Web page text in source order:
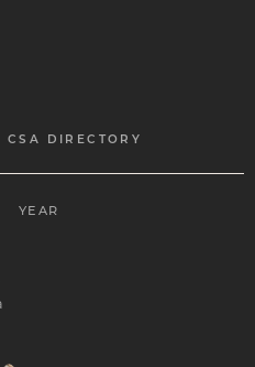
CSA DIRECTORY
YEAR